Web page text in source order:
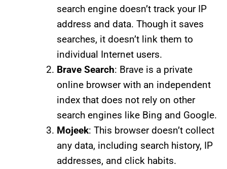
search engine doesn’t track your IP
address and data. Though it saves
searches, it doesn’t link them to
individual Internet users.
Brave Search: Brave is a private
online browser with an independent
index that does not rely on other
search engines like Bing and Google.
Mojeek: This browser doesn’t collect
any data, including search history, IP
addresses, and click habits.